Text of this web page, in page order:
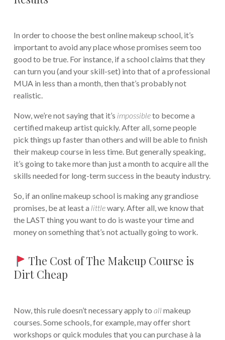
In order to choose the best online makeup school, it’s
important to avoid any place whose promises seem too
good to be true. For instance, if a school claims that they
can turn you (and your skill-set) into that of a professional
MUA in less than a month, then that’s probably not
realistic.
Now, we’re not saying that it’s impossibleto become a
certified makeup artist quickly. After all, some people
pick things up faster than others and will be able to finish
their makeup course in less time. But generally speaking,
it’s going to take more than just a month to acquire all the
skills needed for long-term success in the beauty industry.
So, if an online makeup school is making any grandiose
promises, be at least a littlewary. After all, we know that
the LAST thing you want to do is waste your time and
money on something that’s not actually going to work.
The Cost of The Makeup Course is
Dirt Cheap
Now, this rule doesn’t necessary apply to all makeup
courses. Some schools, for example, may offer short
workshops or quick modules that you can purchase à la